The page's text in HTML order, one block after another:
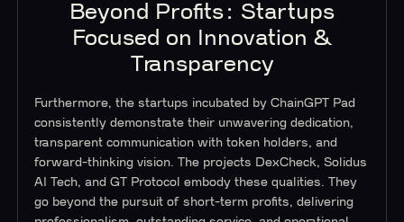
Beyond Profits: Startups
Focused on Innovation &
Transparency
Furthermore, the startups incubated by ChainGPT Pad
consistently demonstrate their unwavering dedication,
transparent communication with token holders, and
forward-thinking vision. The projects DexCheck, Solidus
AI Tech, and GT Protocol embody these qualities. They
go beyond the pursuit of short-term profits, delivering